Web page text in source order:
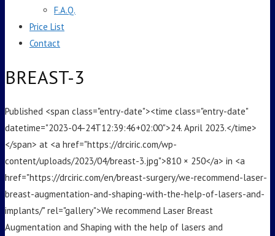
F.A.Q.
Price List
Contact
BREAST-3
Published <span class="entry-date"><time class="entry-date"
datetime="2023-04-24T12:39:46+02:00">24. April 2023.</time>
</span> at <a href="https://drciric.com/wp-
content/uploads/2023/04/breast-3.jpg">810 × 250</a> in <a
href="https://drciric.com/en/breast-surgery/we-recommend-laser-
breast-augmentation-and-shaping-with-the-help-of-lasers-and-
implants/" rel="gallery">We recommend Laser Breast
Augmentation and Shaping with the help of lasers and